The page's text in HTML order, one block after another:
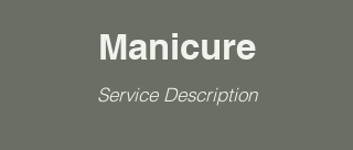
Manicure
Service Description